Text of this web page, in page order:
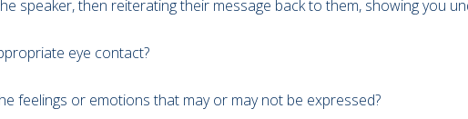
speaker, then reiterating their message back to them, showing you
eye contact?
feelings or emotions that may or may not be expressed?